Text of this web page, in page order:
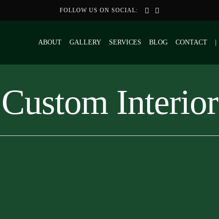
FOLLOW US ON SOCIAL:
ABOUT GALLERY SERVICES BLOG CONTACT
Custom Interior